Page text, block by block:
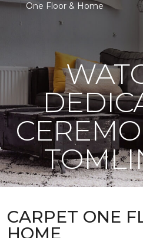
One Floor & Home
CARPET ONE
HOME